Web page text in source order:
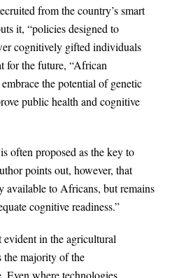
from the country’s smart
it, “policies designed to
cognitively gifted individuals
for the future, “African
the potential of genetic
public health and cognitive
often proposed as the key to
points out, however, that
available to Africans, but remains
cognitive readiness.”
in the agricultural
the majority of the
Even where technologies